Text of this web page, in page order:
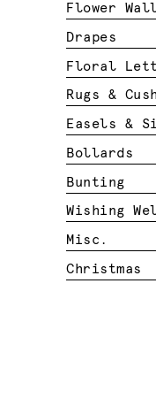
Flower
Drapes
Floral
Rugs &
Easels &
Bollards
Bunting
Wishing
Misc.
Christmas